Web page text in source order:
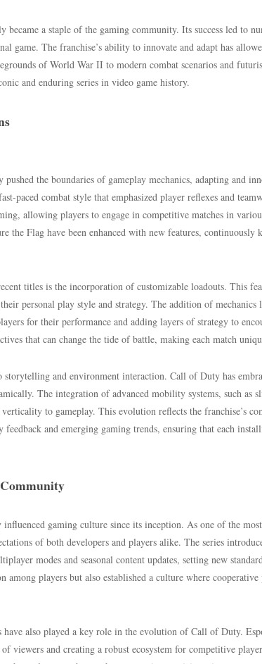
a staple of the gaming community. Its success led to
game. The franchise’s ability to innovate and adapt has
of World War II to modern combat scenarios and
and enduring series in video game history.
the boundaries of gameplay mechanics, adapting and
paced combat style that emphasized player reflexes and
allowing players to engage in competitive matches in
the Flag have been enhanced with new features, continuously
titles is the incorporation of customizable loadouts. This
personal play style and strategy. The addition of
for their performance and adding layers of strategy to
that can change the tide of battle, making each match
storytelling and environment interaction. Call of Duty has
The integration of advanced mobility systems, such
to gameplay. This evolution reflects the franchise’s
and emerging gaming trends, ensuring that each
gaming culture since its inception. As one of the
of both developers and players alike. The series
modes and seasonal content updates, setting new
among players but also established a culture where
also played a key role in the evolution of Call of Duty.
viewers and creating a robust ecosystem for competitive